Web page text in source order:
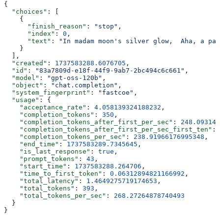
{
  "choices"
: [
    {
      "finish_reason"
: "stop" ,
      "index"
: 0 ,
      "text"
:
"In madam moon's silver glow,  Aha, a
    }
  ],
  "created"
: 1737583288.6076705 ,
  "id"
: "83a7809d-e18f-44f9-9ab7-2bc494c6c661" ,
  "model"
: "gpt-oss-120b" ,
  "object"
: "chat.completion" ,
  "system_fingerprint"
: "fastcoe" ,
  "usage"
: {
    "acceptance_rate"
: 4.058139324188232 ,
    "completion_tokens"
: 350 ,
    "completion_tokens_after_first_per_sec"
:
    "completion_tokens_after_first_per_sec_first_ten"
:
    "completion_tokens_per_sec"
: 238.91966176995348 ,
    "end_time"
: 1737583289.7345645 ,
    "is_last_response"
: true ,
    "prompt_tokens"
: 43 ,
    "start_time"
: 1737583288.264706 ,
    "time_to_first_token"
: 0.06312894821166992 ,
    "total_latency"
: 1.4649275719174653 ,
    "total_tokens"
: 393 ,
    "total_tokens_per_sec"
: 268.27264878740493
  }
}